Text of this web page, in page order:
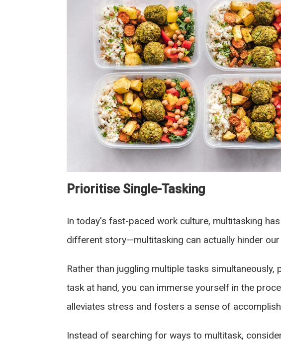
Prioritise Single-Tasking
In today’s fast-paced work culture, multitasking
different story—multitasking can actually hinder
Rather than juggling multiple tasks
task at hand, you can immerse yourself in the
alleviates stress and fosters a sense of
Instead of searching for ways to multitask,